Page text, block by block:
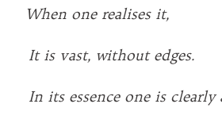
When one realises it,
It is vast, without edges.
In its essence one is clearly